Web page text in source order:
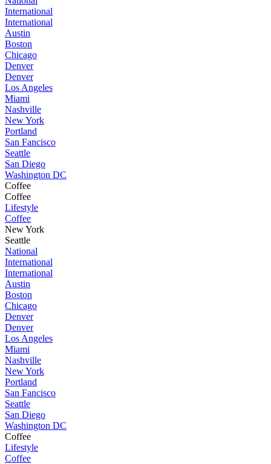
International
International
Austin
Boston
Chicago
Denver
Denver
Los Angeles
Miami
Nashville
New York
Portland
San Fancisco
Seattle
San Diego
Washington DC
Coffee
Coffee
Lifestyle
Coffee
New York
Seattle
National
International
International
Austin
Boston
Chicago
Denver
Denver
Los Angeles
Miami
Nashville
New York
Portland
San Fancisco
Seattle
San Diego
Washington DC
Coffee
Lifestyle
Coffee